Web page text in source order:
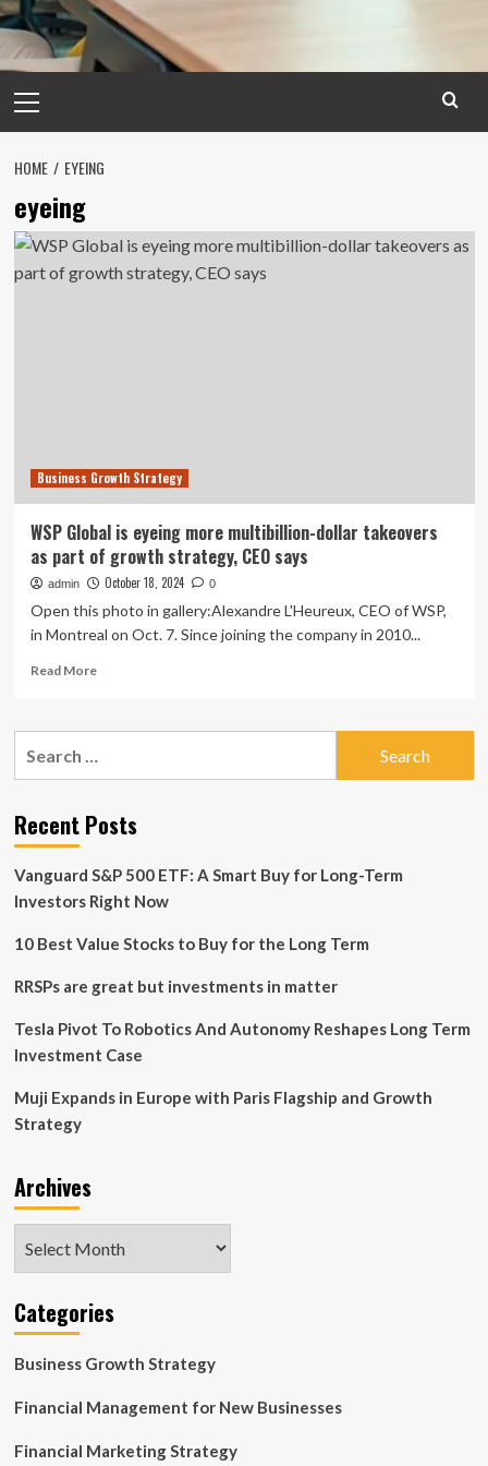
Menu
HOME EYEING
eyeing
Business Growth Strategy
WSP Global is eyeing more multibillion-dollar takeovers
as part of growth strategy, CEO says
admin October 18, 2024 0
Open this photo in gallery:Alexandre L'Heureux, CEO of WSP,
in Montreal on Oct. 7. Since joining the company in 2010...
Read MoreRead
WSP
more
multibillion-
takeovers
as
part
of
strategy,
CEO
says
Recent Posts
Vanguard S&P 500 ETF: A Smart Buy for Long-Term
Investors Right Now
10 Best Value Stocks to Buy for the Long Term
RRSPs are great but investments in matter
Tesla Pivot To Robotics And Autonomy Reshapes Long Term
Investment Case
Muji Expands in Europe with Paris Flagship and Growth
Strategy
Archives
Categories
Business Growth Strategy
Financial Management for New Businesses
Financial Marketing Strategy